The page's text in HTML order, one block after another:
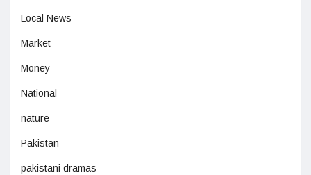
Local News
Market
Money
National
nature
Pakistan
pakistani dramas